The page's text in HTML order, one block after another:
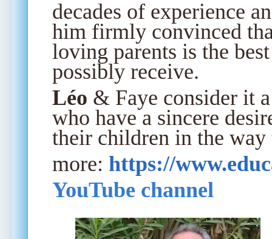
decades of experience
him firmly convinced
loving parents is the
possibly receive.
Léo & Faye consider it
who have a sincere
their children in the way
more: https://
YouTube channel